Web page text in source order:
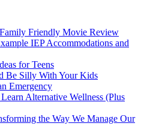
Friendly Movie Review
IEP Accommodations and
for Teens
Be Silly With Your Kids
Emergency
Alternative Wellness (Plus
the Way We Manage Our